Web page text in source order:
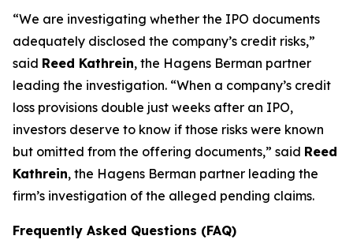
“We are investigating whether the IPO documents
adequately disclosed the company’s credit risks,”
said Reed Kathrein, the Hagens Berman partner
leading the investigation. “When a company’s credit
loss provisions double just weeks after an IPO,
investors deserve to know if those risks were known
but omitted from the offering documents,” said Reed
Kathrein, the Hagens Berman partner leading the
firm’s investigation of the alleged pending claims.
Frequently Asked Questions (FAQ)